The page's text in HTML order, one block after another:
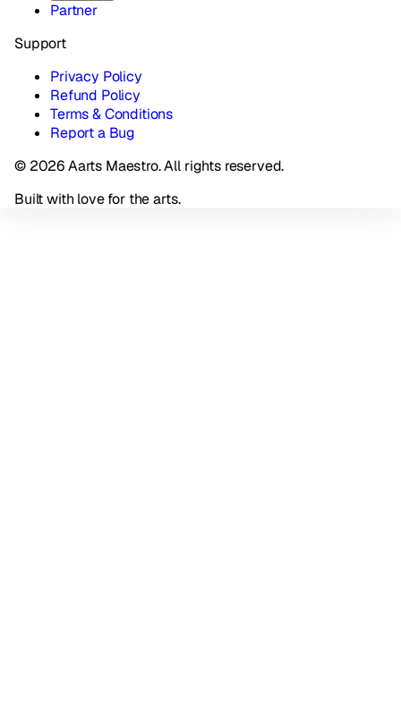
Partner
Support
Privacy Policy
Refund Policy
Terms & Conditions
Report a Bug
© 2026 Aarts Maestro. All rights reserved.
Built with love for the arts.